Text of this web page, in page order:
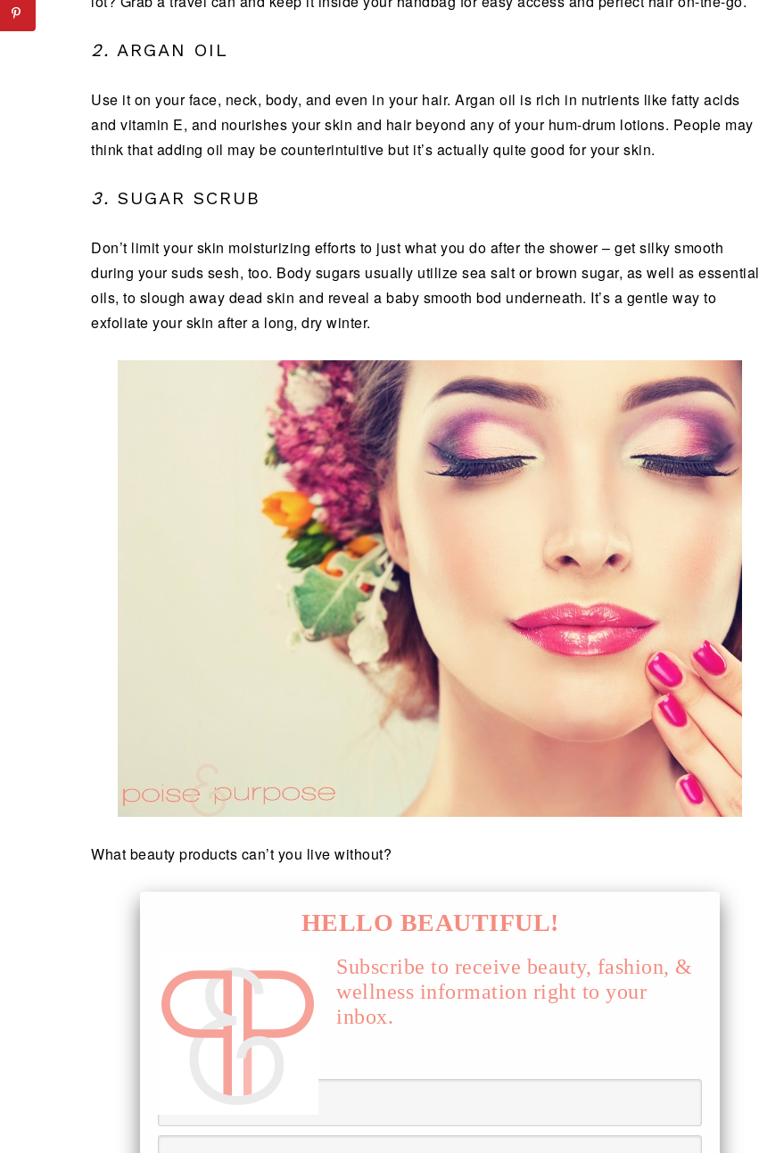
2. ARGAN OIL
Use it on your face, neck, body, and even in your hair. Argan oil is rich in nutrients like fatty acids
and vitamin E, and nourishes your skin and hair beyond any of your hum-drum lotions. People may
think that adding oil may be counterintuitive but it’s actually quite good for your skin.
3. SUGAR SCRUB
Don’t limit your skin moisturizing efforts to just what you do after the shower – get silky smooth
during your suds sesh, too. Body sugars usually utilize sea salt or brown sugar, as well as essential
oils, to slough away dead skin and reveal a baby smooth bod underneath. It’s a gentle way to
exfoliate your skin after a long, dry winter.
What beauty products can’t you live without?
HELLO BEAUTIFUL!
Subscribe to receive beauty, fashion, &
wellness information right to your
inbox.